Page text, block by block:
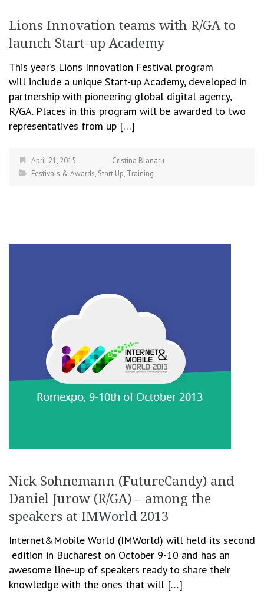
Lions Innovation teams with R/GA to
launch Start-up Academy
This year’s Lions Innovation Festival program
will include a unique Start-up Academy, developed in
partnership with pioneering global digital agency,
R/GA. Places in this program will be awarded to two
representatives from up […]
April 21, 2015
Cristina Blanaru
Festivals & Awards, Start Up, Training
Nick Sohnemann (FutureCandy) and
Daniel Jurow (R/GA) – among the
speakers at IMWorld 2013
Internet&Mobile World (IMWorld) will held its second
edition in Bucharest on October 9-10 and has an
awesome line-up of speakers ready to share their
knowledge with the ones that will […]